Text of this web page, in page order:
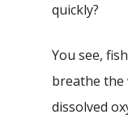
quickly?
You see,
breathe the
dissolved